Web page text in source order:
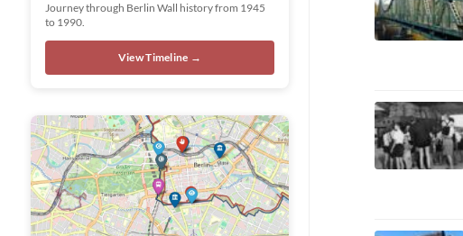
Journey through Berlin Wall history from 1945
to 1990.
View Timeline →